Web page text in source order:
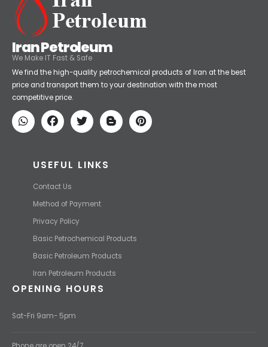
Iran Petroleum
We Make IT Fast & Safe
We find the high-quality petrochemical products of Iran at the best
price and transport them to your destination with the most
USEFUL LINKS
Contact Us
Iran Petroleum Products